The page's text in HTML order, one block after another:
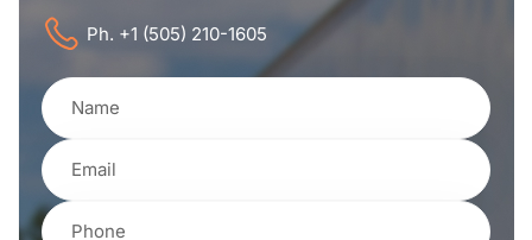
Ph. +1 (505) 210-1605